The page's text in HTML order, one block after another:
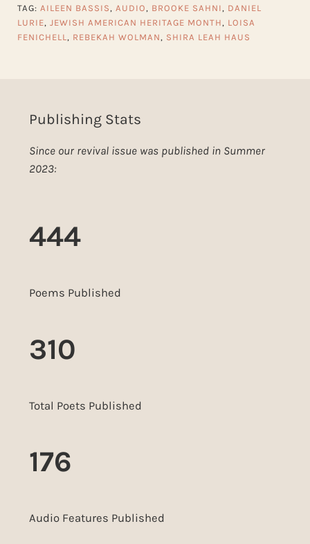
TAG: AILEEN BASSIS , AUDIO , BROOKE SAHNI , DANIEL
LURIE, JEWISH AMERICAN HERITAGE MONTH , LOISA
FENICHELL , REBEKAH WOLMAN , SHIRA LEAH HAUS
Publishing Stats
Since our revival issue was published in Summer
2023:
444
Poems Published
310
Total Poets Published
176
Audio Features Published